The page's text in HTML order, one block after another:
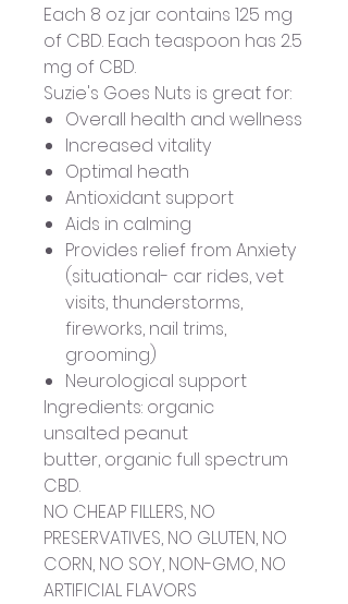
Each 8 oz jar contains 125 mg
of CBD. Each teaspoon has 2.5
mg of CBD.
Suzie's Goes Nuts is great for:
Overall health and wellness
Increased vitality
Optimal heath
Antioxidant support
Aids in calming
Provides relief from Anxiety
(situational- car rides, vet
visits, thunderstorms,
fireworks, nail trims,
grooming)
Neurological support
Ingredients: organic
unsalted peanut
butter, organic full spectrum
CBD.
NO CHEAP FILLERS, NO
PRESERVATIVES, NO GLUTEN, NO
CORN, NO SOY, NON-GMO, NO
ARTIFICIAL FLAVORS